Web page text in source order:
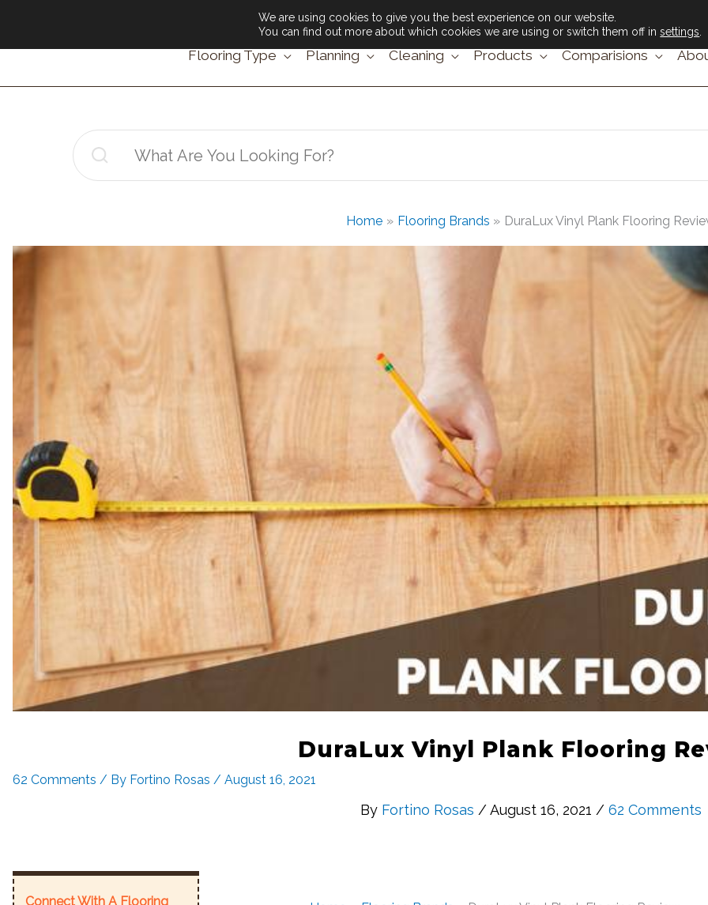
Flooring Type Planning Cleaning Products Comparisions
Search
for:
Home Flooring Brands DuraLux Vinyl Plank Flooring
DuraLux Vinyl Plank Flooring
62 Comments / By Fortino Rosas / August 16, 2021
By Fortino Rosas / August 16, 2021 / 62 Comments
Connect With A Flooring
We are using cookies to give you the best experience on our website.
You can find out more about which cookies we are using or switch them off insettings